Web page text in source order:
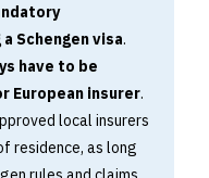
Schengen visa.
have to be
European insurer.
local insurers
residence, as long